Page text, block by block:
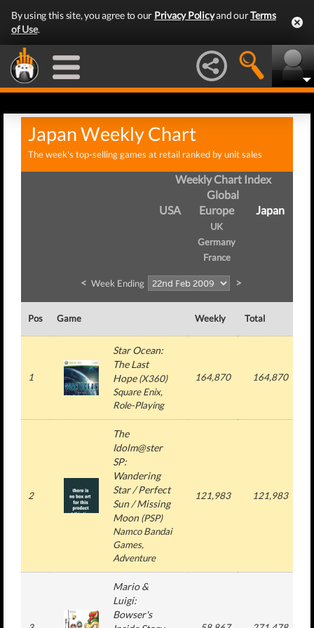
By using this site, you agree to our Privacy Policyand ourTerms
of Use.
Japan Weekly Chart
The week's top-selling games at retail ranked by unit sales
Weekly Chart Index
Global
USA
Europe
UK
Germany
France
Japan
< Week Ending >
Pos Game Weekly Total
1
Star Ocean:
The Last
Hope(X360)
Square Enix,
Role-Playing
164,870 164,870
2
The
Idolm@ster
SP:
Wandering
Star / Perfect
Sun / Missing
Moon(PSP)
Namco Bandai
Games,
Adventure
121,983 121,983
Mario &
Luigi:
Bowser's